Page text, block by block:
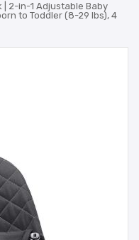
| 2-in-1 Adjustable Baby
to Toddler (8-29 lbs), 4